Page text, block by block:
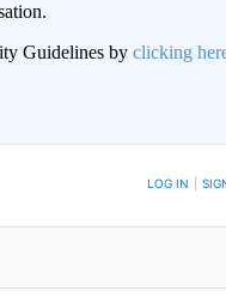
Guidelines by clicking
ARE POSTED LOG IN